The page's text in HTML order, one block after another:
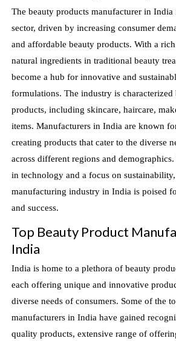
The beauty products manufacturer in
sector, driven by increasing consumer
and affordable beauty products. With a
natural ingredients in traditional beauty
become a hub for innovative and
formulations. The industry is
products, including skincare, haircare,
items. Manufacturers in India are known
creating products that cater to the diverse
across different regions and
in technology and a focus on
manufacturing industry in India is poised
and success.
Top Beauty Product
India
India is home to a plethora of beauty
each offering unique and innovative
diverse needs of consumers. Some of the
manufacturers in India have gained
quality products, extensive range of